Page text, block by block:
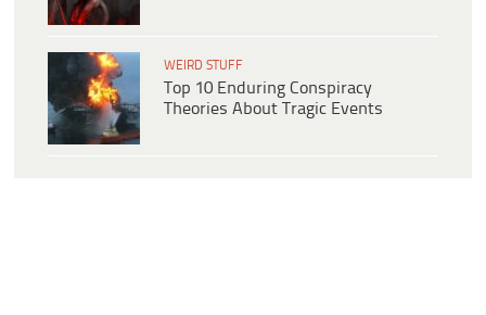
WEIRD STUFF
Top 10 Enduring Conspiracy
Theories About Tragic Events